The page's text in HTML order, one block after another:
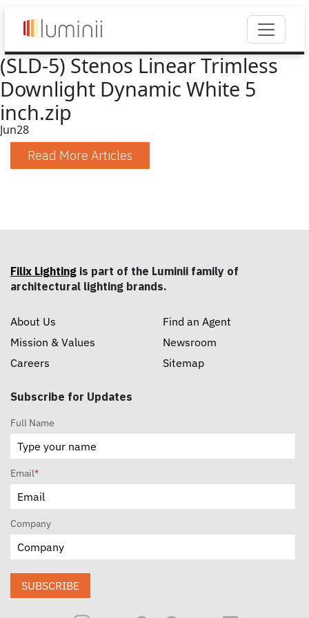
(SLD-5) Stenos Linear Trimless
Downlight Dynamic White 5
inch.zip
Jun28
Read More Articles
Filix Lighting is part of the Luminii family of
architectural lighting brands.
About Us
Mission & Values
Careers
Find an Agent
Newsroom
Sitemap
Subscribe for Updates
Full Name
Email*
Company
SUBSCRIBE